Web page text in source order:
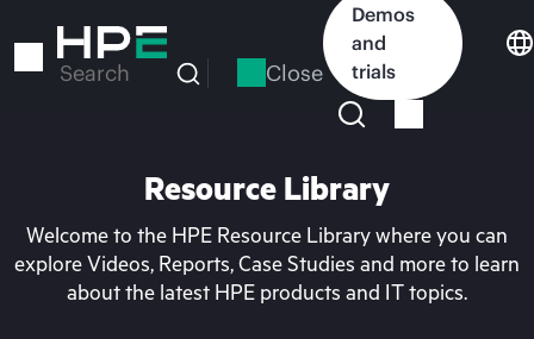
to
Search Close
Demos
and
trials
Resource Library
Welcome to the HPE Resource Library where you can
explore Videos, Reports, Case Studies and more to learn
about the latest HPE products and IT topics.